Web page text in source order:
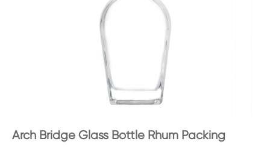
Arch Bridge Glass Bottle Rhum Packing